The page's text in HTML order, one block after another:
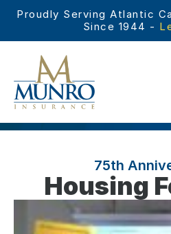
75th
Housing
Proudly Serving Atlantic
Since 1944 -